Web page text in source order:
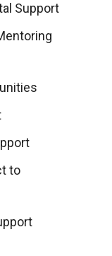
Support
to